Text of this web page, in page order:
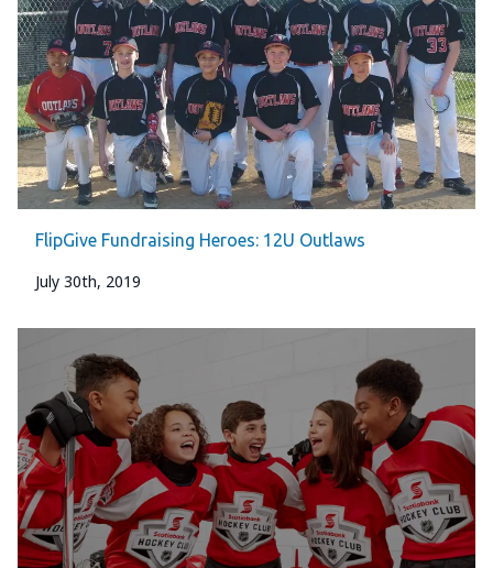
FlipGive Fundraising Heroes: 12U Outlaws
July 30th, 2019